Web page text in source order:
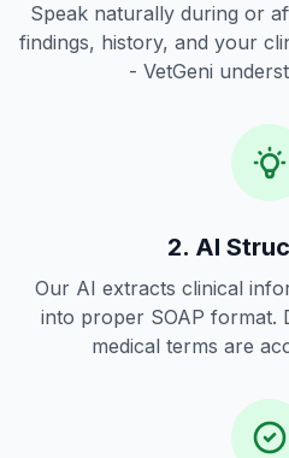
Speak naturally during or
findings, history, and your
- VetGeni
2. AI
Our AI extracts clinical
into proper SOAP format.
medical terms are